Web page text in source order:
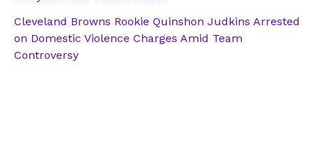
Cleveland Browns Rookie Quinshon Judkins Arrested
on Domestic Violence Charges Amid Team
Controversy